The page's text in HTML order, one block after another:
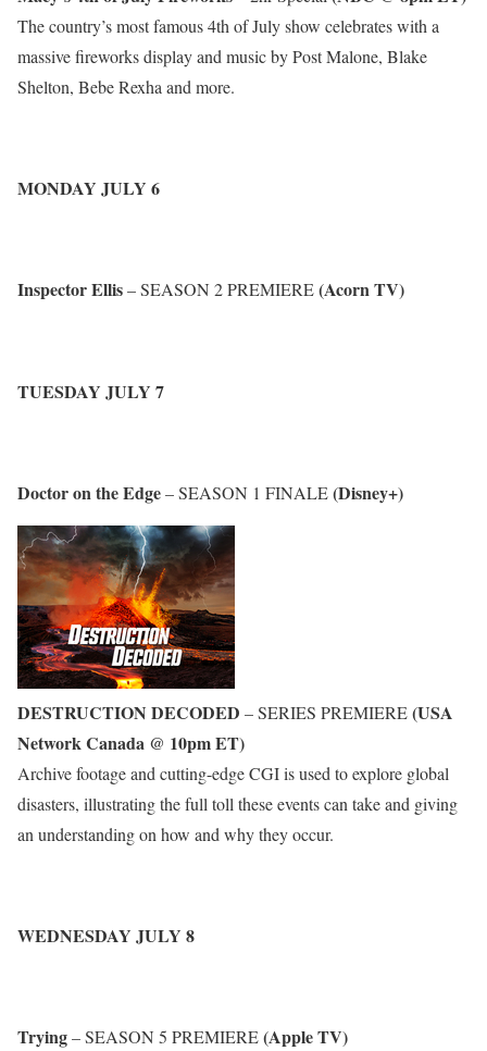
The country’s most famous 4th of July show celebrates with a
massive fireworks display and music by Post Malone, Blake
Shelton, Bebe Rexha and more.
MONDAY JULY 6
Inspector Ellis– SEASON 2 PREMIERE(Acorn TV)
TUESDAY JULY 7
Doctor on the Edge– SEASON 1 FINALE(Disney+)
DESTRUCTION DECODED – SERIES PREMIERE(USA
Network Canada @ 10pm ET)
Archive footage and cutting-edge CGI is used to explore global
disasters, illustrating the full toll these events can take and giving
an understanding on how and why they occur.
WEDNESDAY JULY 8
Trying– SEASON 5 PREMIERE(Apple TV)